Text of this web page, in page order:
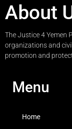
About
The Justice 4 Yemen
organizations and
promotion and
Menu
Home